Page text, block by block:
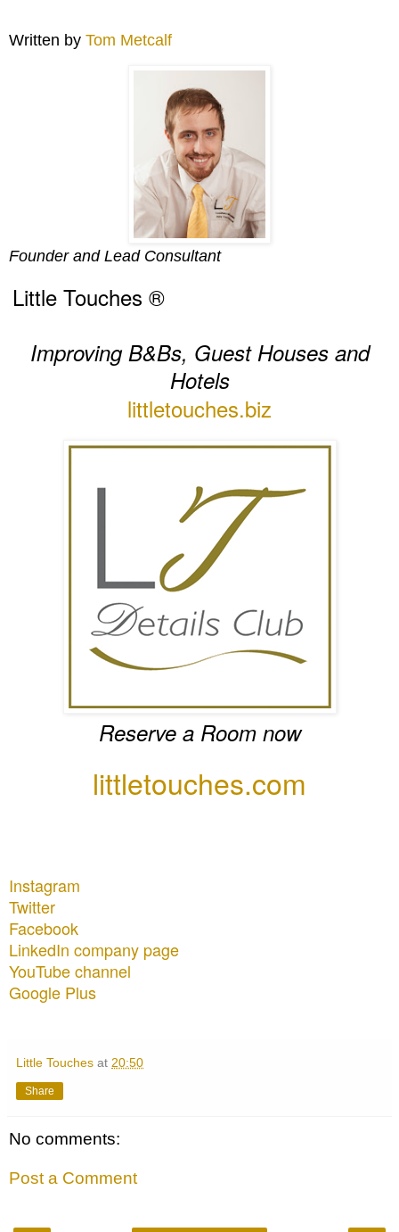
Written by Tom Metcalf
Founder and Lead Consultant
Little Touches ®
Improving B&Bs, Guest Houses and
Hotels
littletouches.biz
Reserve a Room now
littletouches.com
Instagram
Twitter
Facebook
LinkedIn company page
YouTube channel
Google Plus
Little Touches at 20:50
Share
No comments:
Post a Comment